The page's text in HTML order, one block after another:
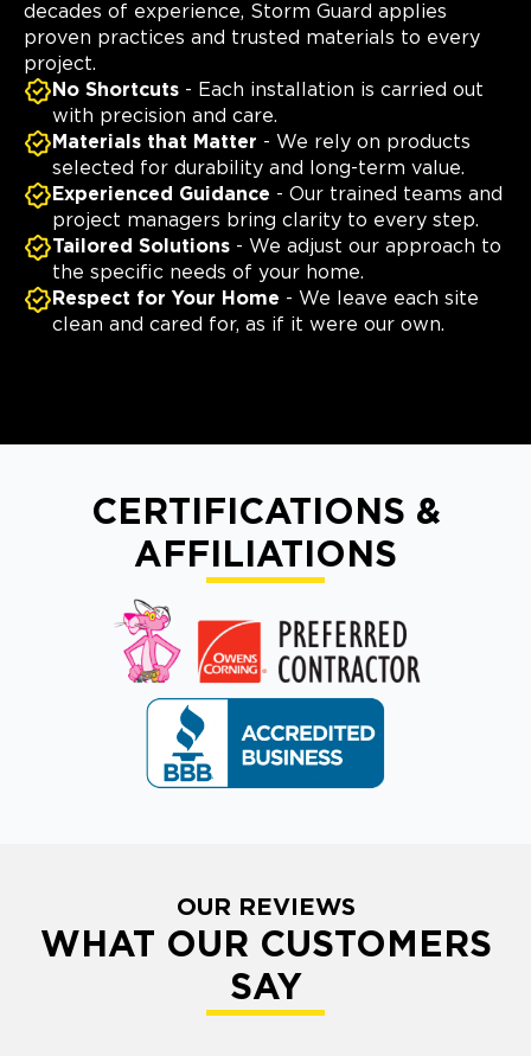
decades of experience, Storm Guard applies
proven practices and trusted materials to every
project.
No Shortcuts - Each installation is carried out
with precision and care.
Materials that Matter - We rely on products
selected for durability and long-term value.
Experienced Guidance - Our trained teams and
project managers bring clarity to every step.
Tailored Solutions - We adjust our approach to
the specific needs of your home.
Respect for Your Home - We leave each site
clean and cared for, as if it were our own.
CERTIFICATIONS &
AFFILIATIONS
OUR REVIEWS
WHAT OUR CUSTOMERS
SAY